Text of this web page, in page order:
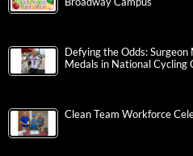
Defying the Odds:
Medals in National Cycling
Clean Team Workforce